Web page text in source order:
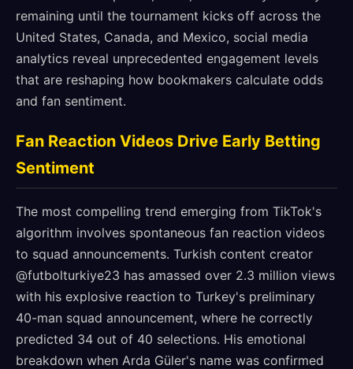
remaining until the tournament kicks off across the
United States, Canada, and Mexico, social media
analytics reveal unprecedented engagement levels
that are reshaping how bookmakers calculate odds
and fan sentiment.
Fan Reaction Videos Drive Early Betting
Sentiment
The most compelling trend emerging from TikTok's
algorithm involves spontaneous fan reaction videos
to squad announcements. Turkish content creator
@futbolturkiye23 has amassed over 2.3 million views
with his explosive reaction to Turkey's preliminary
40-man squad announcement, where he correctly
predicted 34 out of 40 selections. His emotional
breakdown when Arda Güler's name was confirmed